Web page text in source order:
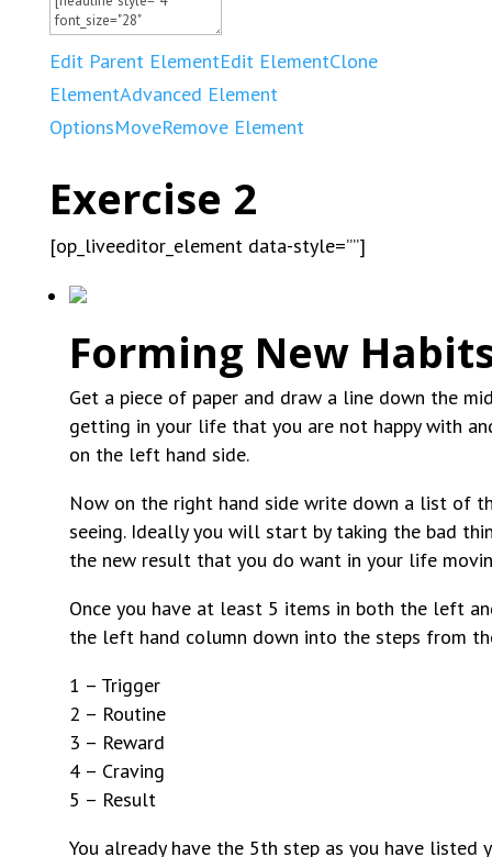
Edit Parent ElementEdit ElementClone
ElementAdvanced Element
OptionsMoveRemove Element
Exercise 2
[op_liveeditor_element data-style=””]
Forming New
Get a piece of paper and draw a line down the
getting in your life that you are not happy with
on the left hand side.
Now on the right hand side write down a list of
seeing. Ideally you will start by taking the bad
the new result that you do want in your life
Once you have at least 5 items in both the left
the left hand column down into the steps from
1 – Trigger
2 – Routine
3 – Reward
4 – Craving
5 – Result
You already have the 5th step as you have